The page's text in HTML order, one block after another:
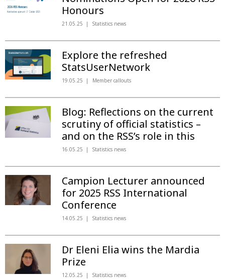
Honours
21.05.25 Statistics news
Explore the refreshed
StatsUserNetwork
19.05.25 Member callouts
Blog: Reflections on the current
scrutiny of official statistics –
and on the RSS’s role in this
16.05.25 Statistics news
Campion Lecturer announced
for 2025 RSS International
Conference
14.05.25 Statistics news
Dr Eleni Elia wins the Mardia
Prize
12.05.25 Statistics news